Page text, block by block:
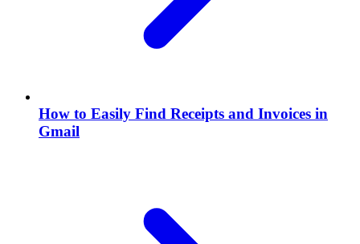
How to Easily Find Receipts and Invoices in
Gmail